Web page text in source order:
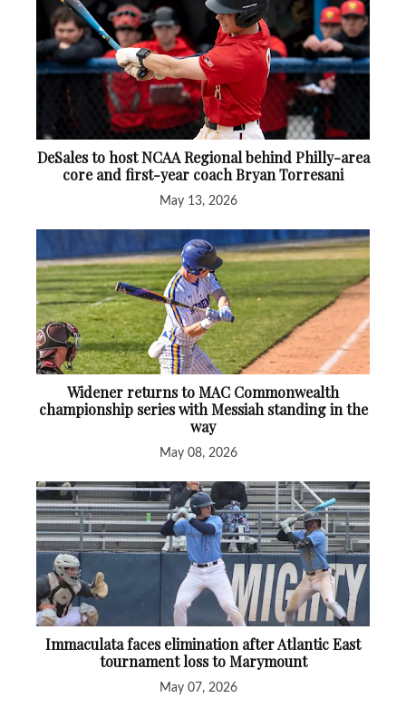
DeSales to host NCAA Regional behind Philly-area
core and first-year coach Bryan Torresani
May 13, 2026
Widener returns to MAC Commonwealth
championship series with Messiah standing in the
way
May 08, 2026
Immaculata faces elimination after Atlantic East
tournament loss to Marymount
May 07, 2026